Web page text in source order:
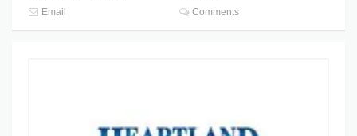
Email
Comments